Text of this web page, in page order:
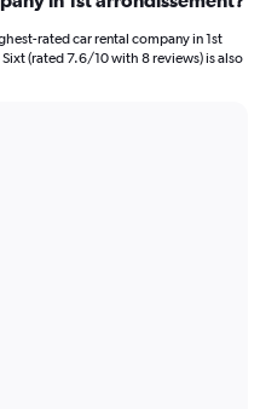
rated car rental company in 1st
(rated 7.6/10 with 8 reviews) is also